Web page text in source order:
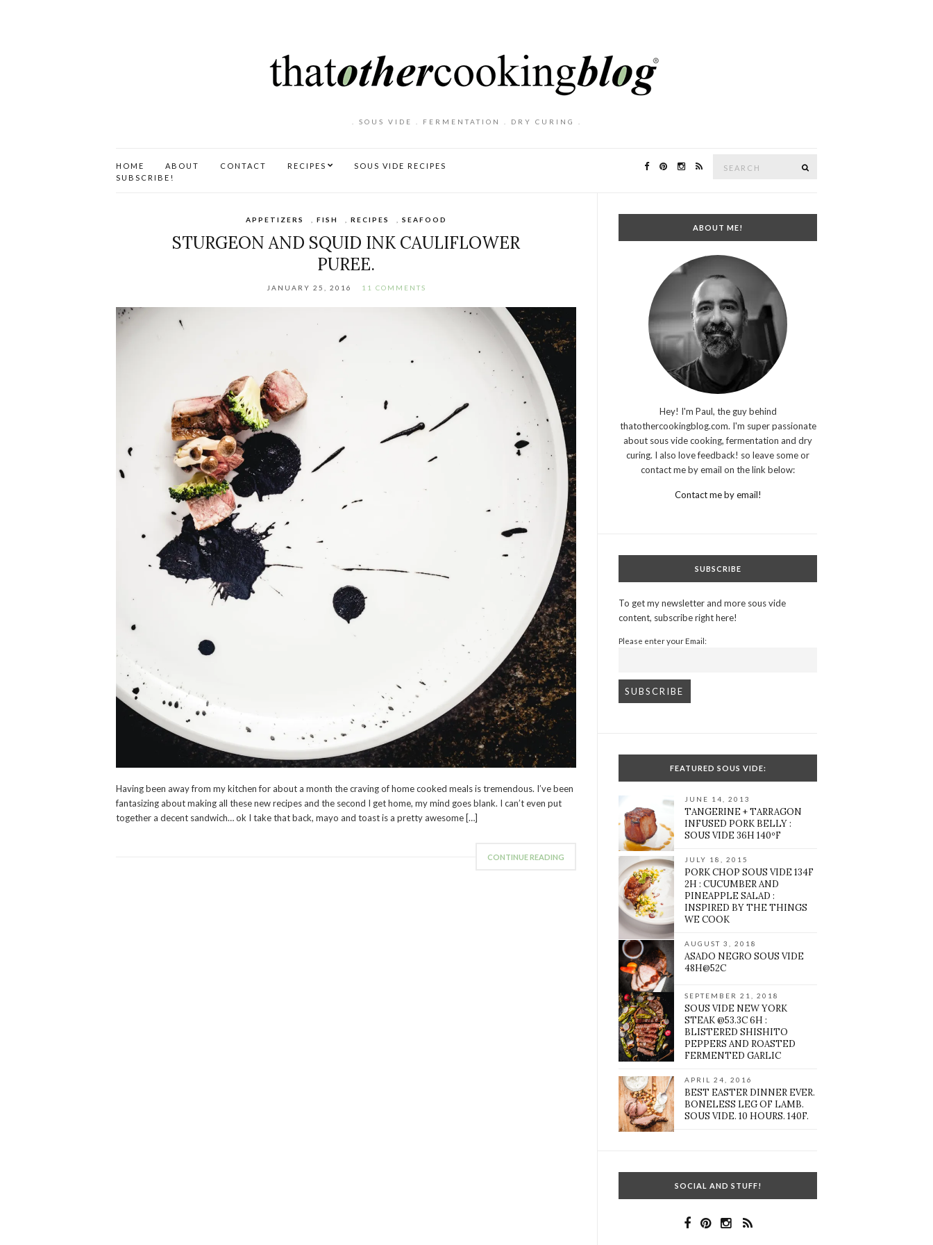
. SOUS VIDE . FERMENTATION . DRY CURING .
HOME ABOUT CONTACT RECIPES
SOUS VIDE RECIPES
SUBSCRIBE!
APPETIZERS FISH RECIPES SEAFOOD
STURGEON AND SQUID INK CAULIFLOWER
PUREE.
JANUARY 25, 2016 11 COMMENTS
Having been away from my kitchen for about a month the craving of home cooked meals is tremendous. I’ve been
fantasizing about making all these new recipes and the second I get home, my mind goes blank. I can’t even put
together a decent sandwich… ok I take that back, mayo and toast is a pretty awesome […]
CONTINUE READING
ABOUT ME!
Hey! I'm Paul, the guy behind
thatothercookingblog.com. I'm super passionate
about sous vide cooking, fermentation and dry
curing. I also love feedback! so leave some or
contact me by email on the link below:
Contact me by email!
SUBSCRIBE
To get my newsletter and more sous vide
content, subscribe right here!
Please enter your Email:
FEATURED SOUS VIDE:
JUNE 14, 2013
TANGERINE + TARRAGON
INFUSED PORK BELLY :
SOUS VIDE 36H 140ºF
JULY 18, 2015
PORK CHOP SOUS VIDE 134F
2H : CUCUMBER AND
PINEAPPLE SALAD :
INSPIRED BY THE THINGS
WE COOK
AUGUST 3, 2018
ASADO NEGRO SOUS VIDE
48H@52C
SEPTEMBER 21, 2018
SOUS VIDE NEW YORK
STEAK @53.3C 6H :
BLISTERED SHISHITO
PEPPERS AND ROASTED
FERMENTED GARLIC
APRIL 24, 2016
BEST EASTER DINNER EVER.
BONELESS LEG OF LAMB.
SOUS VIDE. 10 HOURS. 140F.
SOCIAL AND STUFF!